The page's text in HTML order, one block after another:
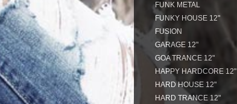
FUNK METAL
FUNKY HOUSE 12"
FUSION
GARAGE 12"
GOA TRANCE 12"
HAPPY HARDCORE 12"
HARD HOUSE 12"
HARD TRANCE 12"